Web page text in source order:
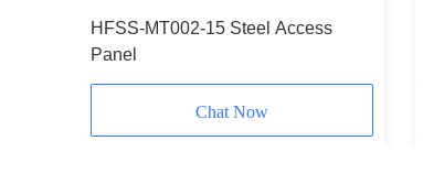
HFSS-MT002-15 Steel Access
Panel
Chat Now